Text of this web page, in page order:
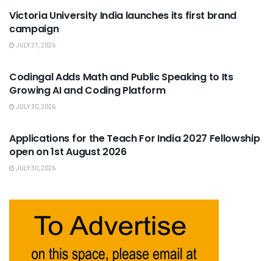
Victoria University India launches its first brand
campaign
JULY 31, 2026
Codingal Adds Math and Public Speaking to Its
Growing AI and Coding Platform
JULY 30, 2026
Applications for the Teach For India 2027 Fellowship
open on 1st August 2026
JULY 30, 2026